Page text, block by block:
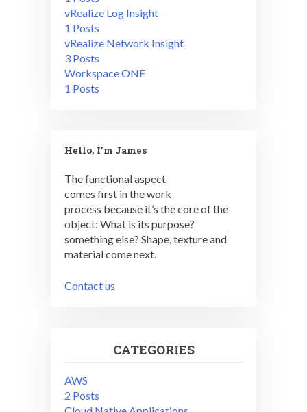
vRealize Log Insight
1 Posts
vRealize Network Insight
3 Posts
Workspace ONE
1 Posts
Hello, I'm James
The functional aspect
comes first in the work
process because it’s the core of the
object: What is its purpose?
something else? Shape, texture and
material come next.
Contact us
CATEGORIES
AWS
2 Posts